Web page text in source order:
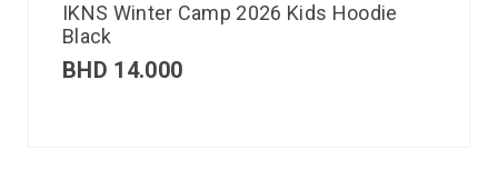
IKNS Winter Camp 2026 Kids Hoodie
Black
BHD 14.000